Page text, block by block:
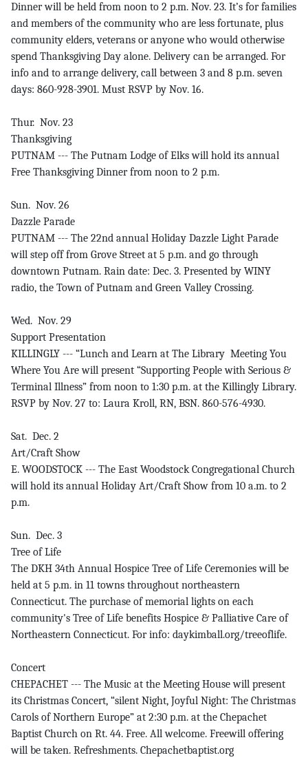
Dinner will be held from noon to 2 p.m. Nov. 23. It’s for families
and members of the community who are less fortunate, plus
community elders, veterans or anyone who would otherwise
spend Thanksgiving Day alone. Delivery can be arranged. For
info and to arrange delivery, call between 3 and 8 p.m. seven
days: 860-928-3901. Must RSVP by Nov. 16.
Thur. Nov. 23
Thanksgiving
PUTNAM --- The Putnam Lodge of Elks will hold its annual
Free Thanksgiving Dinner from noon to 2 p.m.
Sun. Nov. 26
Dazzle Parade
PUTNAM --- The 22nd annual Holiday Dazzle Light Parade
will step off from Grove Street at 5 p.m. and go through
downtown Putnam. Rain date: Dec. 3. Presented by WINY
radio, the Town of Putnam and Green Valley Crossing.
Wed. Nov. 29
Support Presentation
KILLINGLY --- “Lunch and Learn at The Library Meeting You
Where You Are will present “Supporting People with Serious &
Terminal Illness” from noon to 1:30 p.m. at the Killingly Library.
RSVP by Nov. 27 to: Laura Kroll, RN, BSN. 860-576-4930.
Sat. Dec. 2
Art/Craft Show
E. WOODSTOCK --- The East Woodstock Congregational Church
will hold its annual Holiday Art/Craft Show from 10 a.m. to 2
p.m.
Sun. Dec. 3
Tree of Life
The DKH 34th Annual Hospice Tree of Life Ceremonies will be
held at 5 p.m. in 11 towns throughout northeastern
Connecticut. The purchase of memorial lights on each
community's Tree of Life benefits Hospice & Palliative Care of
Northeastern Connecticut. For info: daykimball.org/treeoflife.
Concert
CHEPACHET --- The Music at the Meeting House will present
its Christmas Concert, “silent Night, Joyful Night: The Christmas
Carols of Northern Europe” at 2:30 p.m. at the Chepachet
Baptist Church on Rt. 44. Free. All welcome. Freewill offering
will be taken. Refreshments. Chepachetbaptist.org